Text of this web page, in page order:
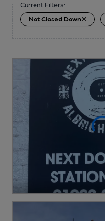
Current Filters:
Not Closed Down